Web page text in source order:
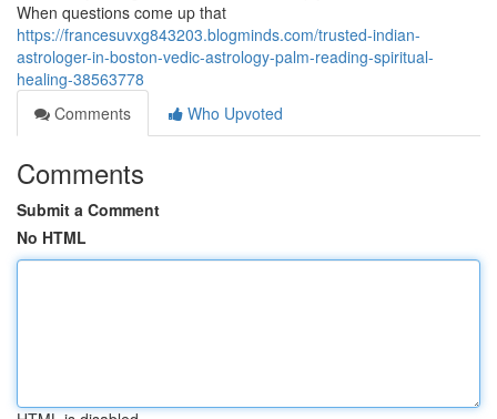
When questions come up that
https://francesuvxg843203.blogminds.com/trusted-indian-
astrologer-in-boston-vedic-astrology-palm-reading-spiritual-
healing-38563778
Comments
Who Upvoted
Comments
Submit a Comment
No HTML